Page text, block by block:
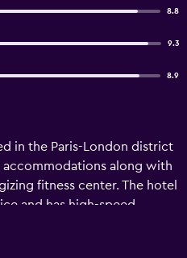
8.8
9.3
8.9
in the Paris-London district
accommodations along with
fitness center. The hotel
and has high-speed
property. It’s only a